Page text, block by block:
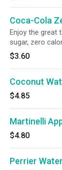
Coca-Cola
Enjoy the great
sugar, zero
$3.60
Coconut
$4.85
Martinelli
$4.80
Perrier Water